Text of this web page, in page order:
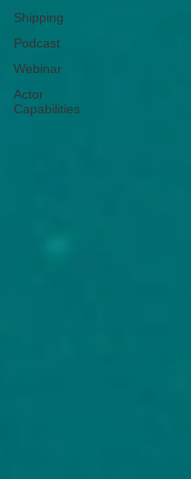
Shipping
Podcast
Webinar
Actor
Capabilities